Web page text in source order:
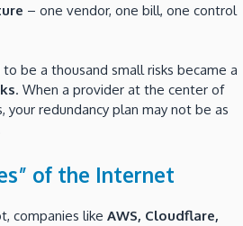
– one vendor, one bill, one control
be a thousand small risks became a
. When a provider at the center of
your redundancy plan may not be as
of the Internet
companies like AWS, Cloudflare,